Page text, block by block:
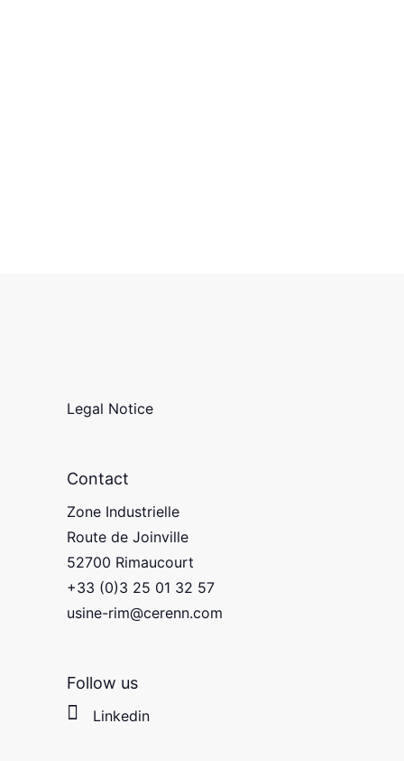
Legal Notice
Contact
Zone Industrielle
Route de Joinville
52700 Rimaucourt
+33 (0)3 25 01 32 57
usine-rim@cerenn.com
Follow us
Linkedin